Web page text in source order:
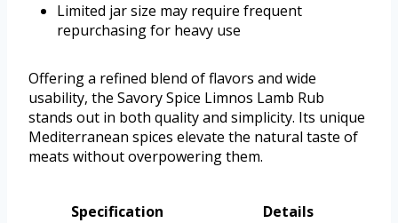
Limited jar size may require frequent
repurchasing for heavy use
Offering a refined blend of flavors and wide
usability, the Savory Spice Limnos Lamb Rub
stands out in both quality and simplicity. Its unique
Mediterranean spices elevate the natural taste of
meats without overpowering them.
Specification
Details